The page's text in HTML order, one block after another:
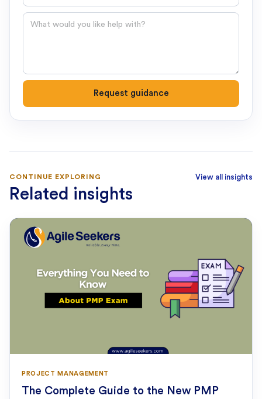
Question
Request guidance
CONTINUE EXPLORING
Related insights
View all insights
PROJECT MANAGEMENT
The Complete Guide to the New PMP